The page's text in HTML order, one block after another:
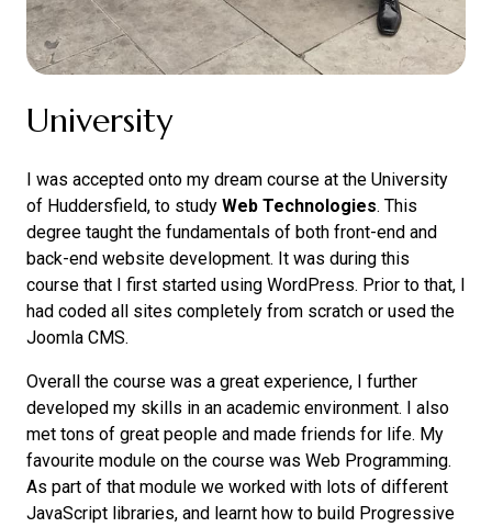
University
I was accepted onto my dream course at the University
of Huddersfield, to study Web Technologies. This
degree taught the fundamentals of both front-end and
back-end website development. It was during this
course that I first started using WordPress. Prior to that, I
had coded all sites completely from scratch or used the
Joomla CMS.
Overall the course was a great experience, I further
developed my skills in an academic environment. I also
met tons of great people and made friends for life. My
favourite module on the course was Web Programming.
As part of that module we worked with lots of different
JavaScript libraries, and learnt how to build Progressive